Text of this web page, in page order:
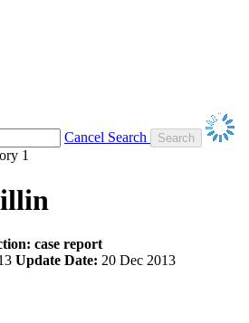
Cancel Search
1
case report
Update Date: 20 Dec 2013